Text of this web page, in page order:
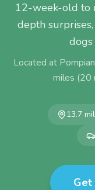
12-week-old to
depth
Located at
miles (20
13.7
Get